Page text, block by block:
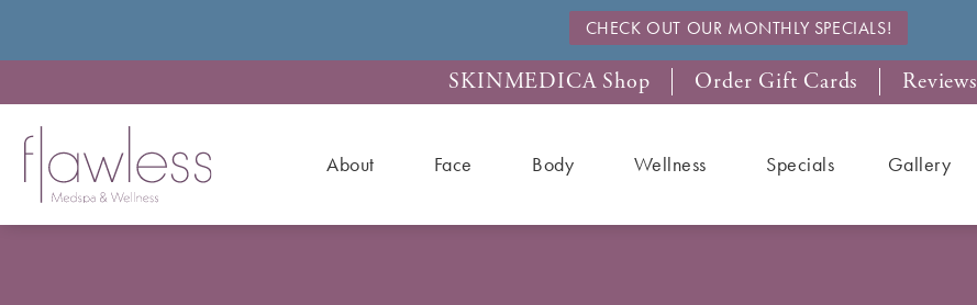
CHECK OUT OUR MONTHLY SPECIALS!
SKINMEDICA Shop Order Gift Cards Reviews
About Face Body Wellness Specials Gallery